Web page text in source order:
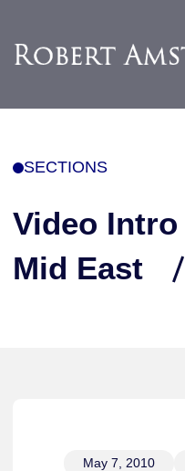
SECTIONS
Video Intro
Mid East
May 7, 2010